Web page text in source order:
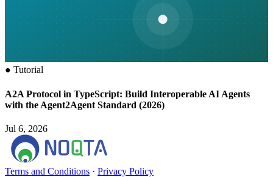
● Tutorial
A2A Protocol in TypeScript: Build Interoperable AI Agents
with the Agent2Agent Standard (2026)
Jul 6, 2026
Terms and Conditions · Privacy Policy